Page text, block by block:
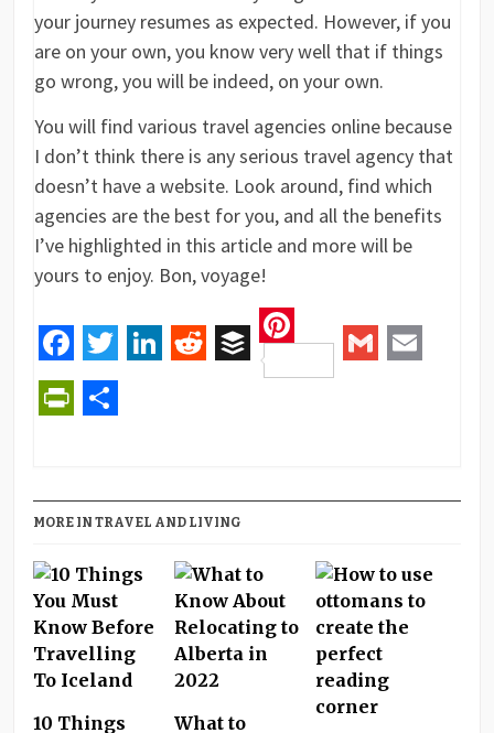
your journey resumes as expected. However, if you
are on your own, you know very well that if things
go wrong, you will be indeed, on your own.
You will find various travel agencies online because
I don’t think there is any serious travel agency that
doesn’t have a website. Look around, find which
agencies are the best for you, and all the benefits
I’ve highlighted in this article and more will be
yours to enjoy. Bon, voyage!
Facebook
Twitter RedditBuffer
Pinterest
MORE IN TRAVEL AND LIVING
10 Things
What to